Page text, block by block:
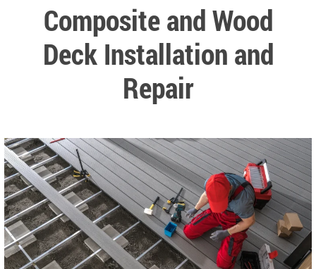
Composite and Wood
Deck Installation and
Repair